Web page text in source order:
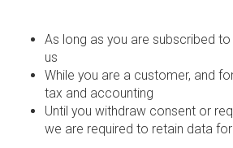
As long as you are subscribed
us
While you are a customer, and
tax and accounting
Until you withdraw consent or
we are required to retain data